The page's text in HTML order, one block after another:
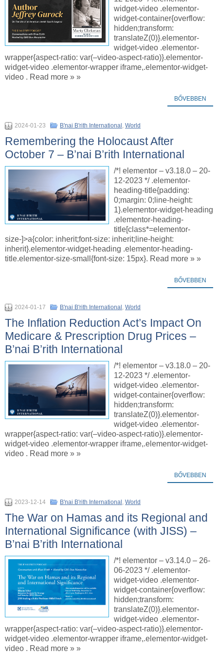
widget-video .elementor-
widget-container{overflow:
hidden;transform:
translateZ(0)}.elementor-
widget-video .elementor-
wrapper{aspect-ratio: var(–video-aspect-ratio)}.elementor-
widget-video .elementor-wrapper iframe,.elementor-widget-
video . Read more » »
BŐVEBBEN
2024-01-23 B'nai B'rith International , World
Remembering the Holocaust After
October 7 – B’nai B’rith International
/*! elementor – v3.18.0 – 20-
12-2023 */ .elementor-
heading-title{padding:
0;margin: 0;line-height:
1}.elementor-widget-heading
.elementor-heading-
title[class*=elementor-
size-]>a{color: inherit;font-size: inherit;line-height:
inherit}.elementor-widget-heading .elementor-heading-
title.elementor-size-small{font-size: 15px}. Read more » »
BŐVEBBEN
2024-01-17 B'nai B'rith International , World
The Inflation Reduction Act’s Impact On
Medicare & Prescription Drug Prices –
B’nai B’rith International
/*! elementor – v3.18.0 – 20-
12-2023 */ .elementor-
widget-video .elementor-
widget-container{overflow:
hidden;transform:
translateZ(0)}.elementor-
widget-video .elementor-
wrapper{aspect-ratio: var(–video-aspect-ratio)}.elementor-
widget-video .elementor-wrapper iframe,.elementor-widget-
video . Read more » »
BŐVEBBEN
2023-12-14 B'nai B'rith International , World
The War on Hamas and its Regional and
International Significance (with JISS) –
B’nai B’rith International
/*! elementor – v3.14.0 – 26-
06-2023 */ .elementor-
widget-video .elementor-
widget-container{overflow:
hidden;transform:
translateZ(0)}.elementor-
widget-video .elementor-
wrapper{aspect-ratio: var(–video-aspect-ratio)}.elementor-
widget-video .elementor-wrapper iframe,.elementor-widget-
video . Read more » »